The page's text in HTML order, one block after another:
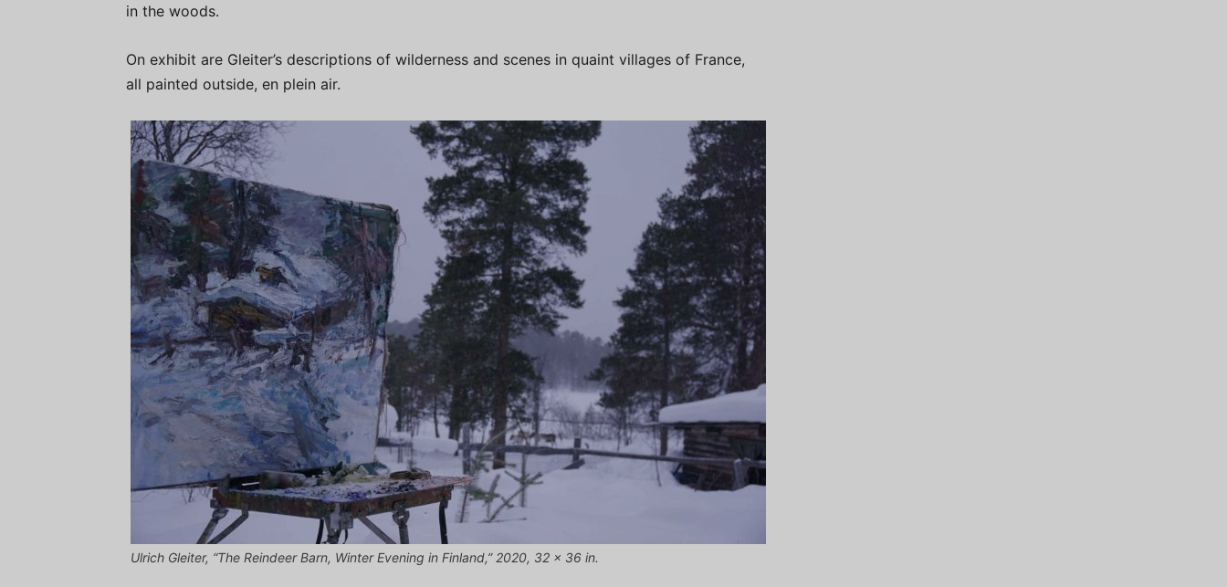
in the woods.
On exhibit are Gleiter’s descriptions of wilderness and scenes in quaint villages of France,
all painted outside, en plein air.
Ulrich Gleiter, “The Reindeer Barn, Winter Evening in Finland,” 2020, 32 x 36 in.